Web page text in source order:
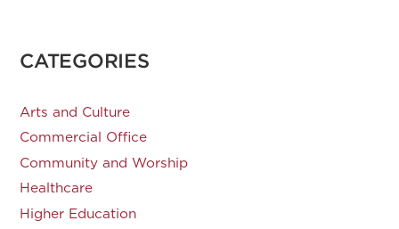
CATEGORIES
Arts and Culture
Commercial Office
Community and Worship
Healthcare
Higher Education